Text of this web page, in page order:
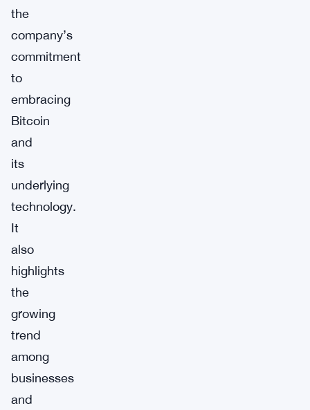
the
company’s
commitment
to
embracing
Bitcoin
and
its
underlying
technology.
It
also
highlights
the
growing
trend
among
businesses
and